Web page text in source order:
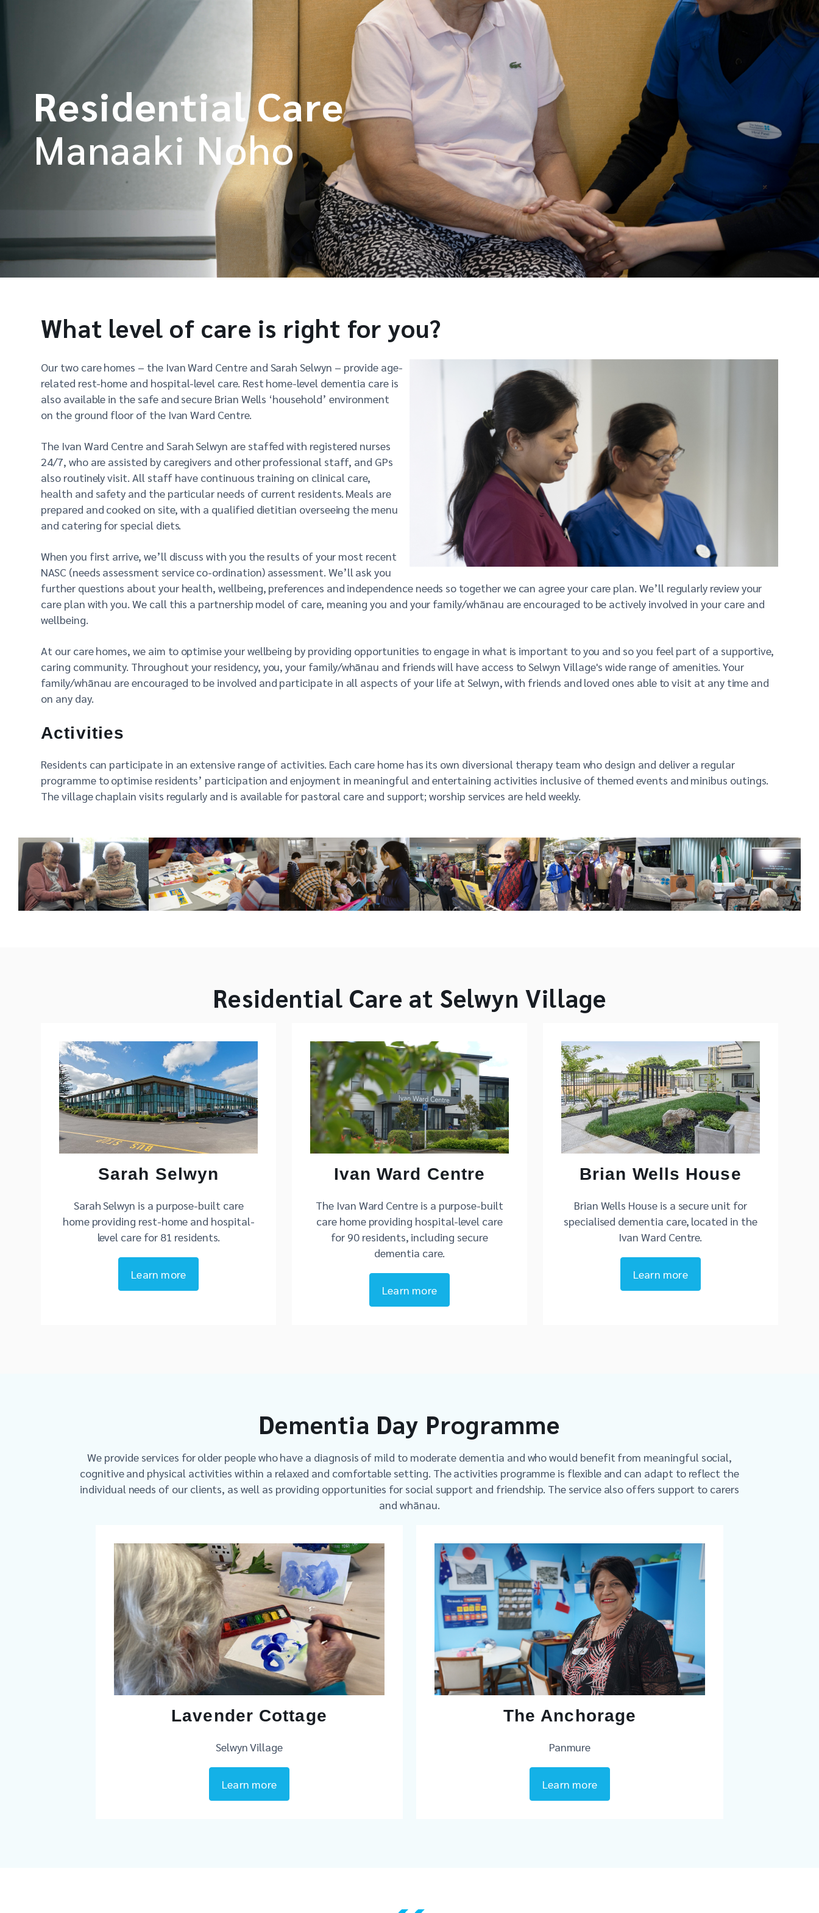
Residential Care
Manaaki Noho
What level of care is right for you?
Our two care homes – the Ivan Ward Centre and Sarah Selwyn – provide age-
related rest-home and hospital-level care. Rest home-level dementia care is
also available in the safe and secure Brian Wells ‘household’ environment
on the ground floor of the Ivan Ward Centre.
The Ivan Ward Centre and Sarah Selwyn are staffed with registered nurses
24/7, who are assisted by caregivers and other professional staff, and GPs
also routinely visit. All staff have continuous training on clinical care,
health and safety and the particular needs of current residents. Meals are
prepared and cooked on site, with a qualified dietitian overseeing the menu
and catering for special diets.
When you first arrive, we’ll discuss with you the results of your most recent
NASC (needs assessment service co-ordination) assessment. We’ll ask you
further questions about your health, wellbeing, preferences and independence needs so together we can agree your care plan. We’ll regularly review your
care plan with you. We call this a partnership model of care, meaning you and your family/whānau are encouraged to be actively involved in your care and
wellbeing.
At our care homes, we aim to optimise your wellbeing by providing opportunities to engage in what is important to you and so you feel part of a supportive,
caring community. Throughout your residency, you, your family/whānau and friends will have access to Selwyn Village's wide range of amenities. Your
family/whānau are encouraged to be involved and participate in all aspects of your life at Selwyn, with friends and loved ones able to visit at any time and
on any day.
Activities
Residents can participate in an extensive range of activities. Each care home has its own diversional therapy team who design and deliver a regular
programme to optimise residents’ participation and enjoyment in meaningful and entertaining activities inclusive of themed events and minibus outings.
The village chaplain visits regularly and is available for pastoral care and support; worship services are held weekly.
Residential Care at Selwyn Village
Sarah Selwyn
Sarah Selwyn is a purpose-built care
home providing rest-home and hospital-
level care for 81 residents.
Learn more
Ivan Ward Centre
The Ivan Ward Centre is a purpose-built
care home providing hospital-level care
for 90 residents, including secure
dementia care.
Learn more
Brian Wells House
Brian Wells House is a secure unit for
specialised dementia care, located in the
Ivan Ward Centre.
Learn more
Dementia Day Programme
We provide services for older people who have a diagnosis of mild to moderate dementia and who would benefit from meaningful social,
cognitive and physical activities within a relaxed and comfortable setting. The activities programme is flexible and can adapt to reflect the
individual needs of our clients, as well as providing opportunities for social support and friendship. The service also offers support to carers
and whānau.
Lavender Cottage
Selwyn Village
Learn more
The Anchorage
Panmure
Learn more